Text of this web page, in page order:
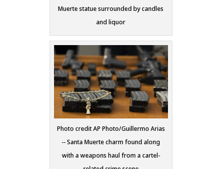
Muerte statue surrounded by candles
and liquor
Photo credit AP Photo/Guillermo Arias
-- Santa Muerte charm found along
with a weapons haul from a cartel-